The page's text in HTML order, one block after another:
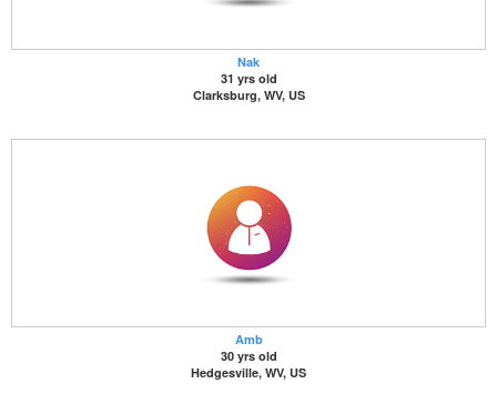
Nak
31 yrs old
Clarksburg, WV, US
Amb
30 yrs old
Hedgesville, WV, US